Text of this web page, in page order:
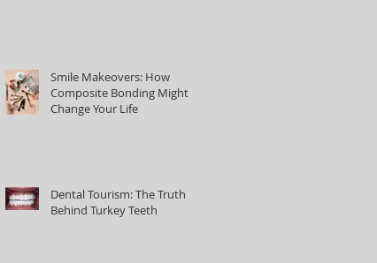
Smile Makeovers: How
Composite Bonding Might
Change Your Life
Dental Tourism: The Truth
Behind Turkey Teeth